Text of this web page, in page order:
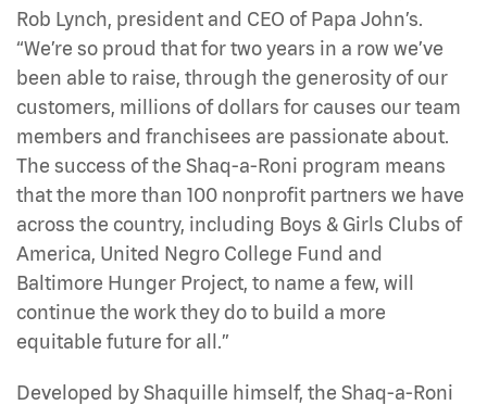
Rob Lynch, president and CEO of Papa John’s.
“We’re so proud that for two years in a row we’ve
been able to raise, through the generosity of our
customers, millions of dollars for causes our team
members and franchisees are passionate about.
The success of the Shaq-a-Roni program means
that the more than 100 nonprofit partners we have
across the country, including Boys & Girls Clubs of
America, United Negro College Fund and
Baltimore Hunger Project, to name a few, will
continue the work they do to build a more
equitable future for all.”
Developed by Shaquille himself, the Shaq-a-Roni